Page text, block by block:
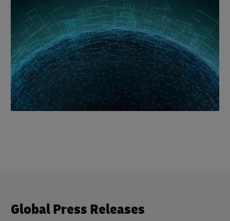
Global Press Releases